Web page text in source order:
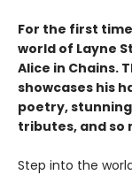
For the first
world of Layne
Alice in Chains.
showcases his
poetry,
tributes, and so
Step into the